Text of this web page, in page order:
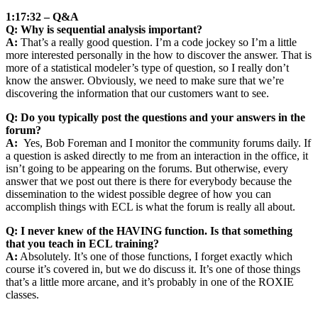
1:17:32 – Q&A
Q: Why is sequential analysis important?
A: That’s a really good question. I’m a code jockey so I’m a little
more interested personally in the how to discover the answer. That is
more of a statistical modeler’s type of question, so I really don’t
know the answer. Obviously, we need to make sure that we’re
discovering the information that our customers want to see.
Q: Do you typically post the questions and your answers in the
forum?
A: Yes, Bob Foreman and I monitor the community forums daily. If
a question is asked directly to me from an interaction in the office, it
isn’t going to be appearing on the forums. But otherwise, every
answer that we post out there is there for everybody because the
dissemination to the widest possible degree of how you can
accomplish things with ECL is what the forum is really all about.
Q: I never knew of the HAVING function. Is that something
that you teach in ECL training?
A: Absolutely. It’s one of those functions, I forget exactly which
course it’s covered in, but we do discuss it. It’s one of those things
that’s a little more arcane, and it’s probably in one of the ROXIE
classes.